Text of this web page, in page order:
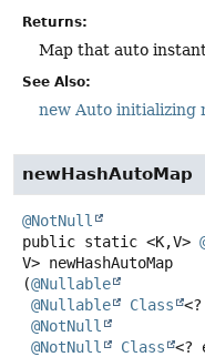
Returns:
Map that auto
See Also:
new Auto initializing
newHashAutoMap
@NotNull
public static <K,V>
V> newHashAutoMap
(@Nullable
@Nullable
Class
@NotNull
@NotNull
Class
<?